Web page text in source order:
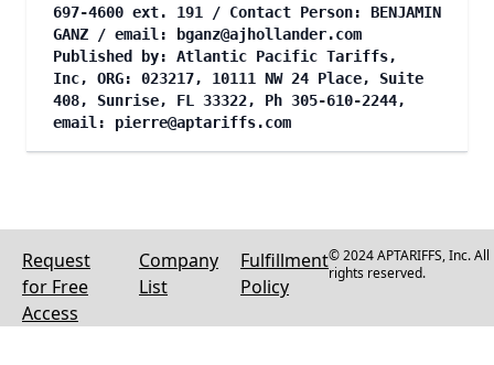
697-4600 ext. 191 / Contact Person: BENJAMIN
GANZ / email:
bganz@ajhollander.com
Published by: Atlantic Pacific Tariffs,
Inc, ORG: 023217, 10111 NW 24 Place, Suite
408, Sunrise, FL 33322, Ph 305-610-2244,
email: pierre@aptariffs.com
Request
for Free
Access
Company
List
Fulfillment
Policy
© 2024 APTARIFFS, Inc. All
rights reserved.